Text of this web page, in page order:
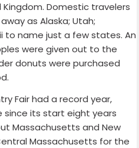
Domestic travelers
as Alaska; Utah;
to name just a few states. An
were given out to the
donuts were purchased
Fair had a record year,
its start eight years
Massachusetts and New
Massachusetts for the